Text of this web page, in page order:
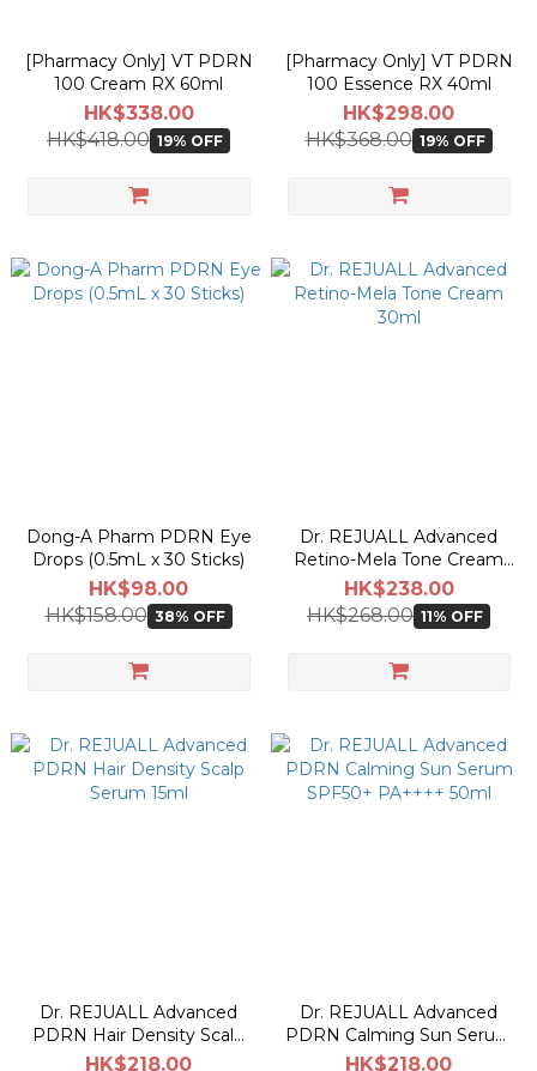
[Pharmacy Only] VT PDRN
100 Cream RX 60ml
HK$338.00
HK$418.00 19% OFF
[Pharmacy Only] VT PDRN
100 Essence RX 40ml
HK$298.00
HK$368.00 19% OFF
Dong-A Pharm PDRN Eye
Drops (0.5mL x 30 Sticks)
HK$98.00
HK$158.00 38% OFF
Dr. REJUALL Advanced
Retino-Mela Tone Cream
30ml
HK$238.00
HK$268.00 11% OFF
Dr. REJUALL Advanced
PDRN Hair Density Scalp
Serum 15ml
HK$218.00
Dr. REJUALL Advanced
PDRN Calming Sun Serum
SPF50+ PA++++ 50ml
HK$218.00